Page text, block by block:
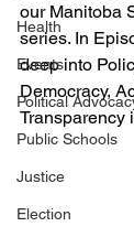
Health
Events
Political
Public Schools
Justice
Election
our Manitoba
series. In
deep into
Democracy,
Transparency